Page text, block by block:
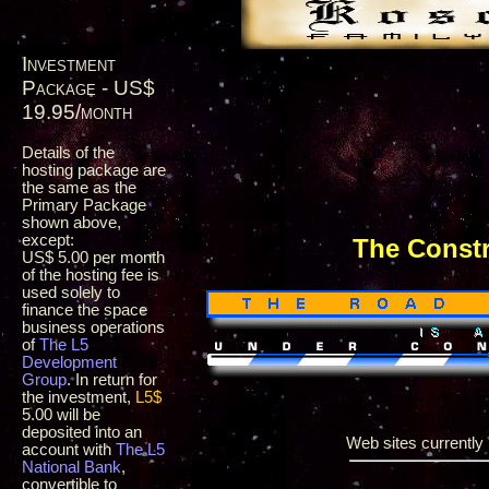
Investment
Package - US$
19.95/month
Details of the
hosting package are
the same as the
Primary Package
shown above,
except:
US$ 5.00 per month
of the hosting fee is
used solely to
finance the space
business operations
ofThe L5
Development
Group. In return for
the investment, L5$
5.00 will be
deposited into an
account with The L5
National Bank,
convertible to
The
Web sites currently